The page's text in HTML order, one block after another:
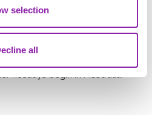
selection
all
their cards now, the
21st November.
holidays begin in Australia.